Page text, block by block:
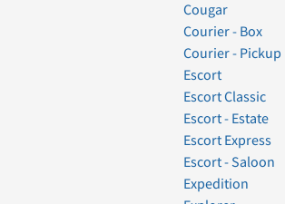
Cougar
Courier - Box
Courier - Pickup
Escort
Escort Classic
Escort - Estate
Escort Express
Escort - Saloon
Expedition